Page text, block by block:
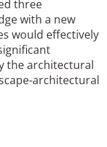
three
with a new
would effectively
the architectural
architectural